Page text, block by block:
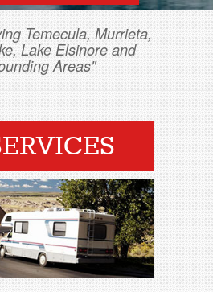
Temecula, Murrieta,
Lake Elsinore and
Areas"